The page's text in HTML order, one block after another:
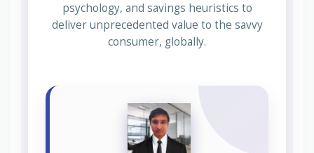
psychology, and savings heuristics to
deliver unprecedented value to the savvy
consumer, globally.